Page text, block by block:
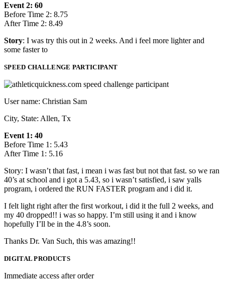
Event 2: 60
Before Time 2: 8.75
After Time 2: 8.49
Story: I was try this out in 2 weeks. And i feel more lighter and
some faster to
SPEED CHALLENGE PARTICIPANT
User name: Christian Sam
City, State: Allen, Tx
Event 1: 40
Before Time 1: 5.43
After Time 1: 5.16
Story: I wasn’t that fast, i mean i was fast but not that fast. so we ran
40’s at school and i got a 5.43, so i wasn’t satisfied, i saw yalls
program, i ordered the RUN FASTER program and i did it.
I felt light right after the first workout, i did it the full 2 weeks, and
my 40 dropped!! i was so happy. I’m still using it and i know
hopefully I’ll be in the 4.8’s soon.
Thanks Dr. Van Such, this was amazing!!
DIGITAL PRODUCTS
Immediate access after order